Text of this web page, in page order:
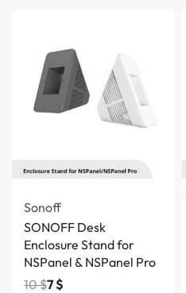
Sonoff
SONOFF Desk
Enclosure Stand for
NSPanel & NSPanel Pro
10$7$